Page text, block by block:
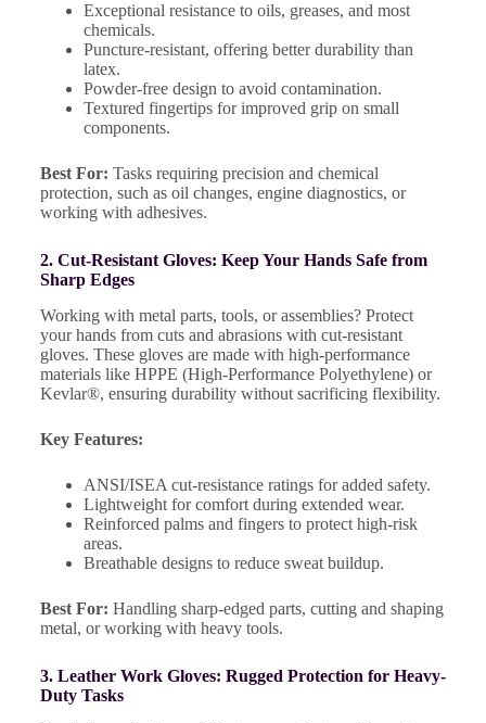
Exceptional resistance to oils, greases, and most
chemicals.
Puncture-resistant, offering better durability than
latex.
Powder-free design to avoid contamination.
Textured fingertips for improved grip on small
components.
Best For: Tasks requiring precision and chemical
protection, such as oil changes, engine diagnostics, or
working with adhesives.
2. Cut-Resistant Gloves: Keep Your Hands Safe from
Sharp Edges
Working with metal parts, tools, or assemblies? Protect
your hands from cuts and abrasions with cut-resistant
gloves. These gloves are made with high-performance
materials like HPPE (High-Performance Polyethylene) or
Kevlar®, ensuring durability without sacrificing flexibility.
Key Features:
ANSI/ISEA cut-resistance ratings for added safety.
Lightweight for comfort during extended wear.
Reinforced palms and fingers to protect high-risk
areas.
Breathable designs to reduce sweat buildup.
Best For: Handling sharp-edged parts, cutting and shaping
metal, or working with heavy tools.
3. Leather Work Gloves: Rugged Protection for Heavy-
Duty Tasks